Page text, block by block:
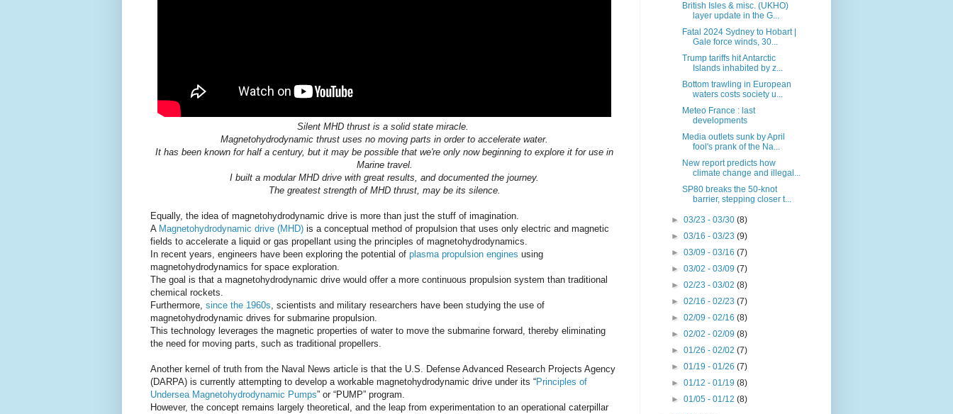
Silent MHD thrust is a solid state miracle.
Magnetohydrodynamic thrust uses no moving parts in order to accelerate water.
It has been known for half a century, but it may be possible that we're only now beginning to explore it for use in
Marine travel.
I built a modular MHD drive with great results, and documented the journey.
The greatest strength of MHD thrust, may be its silence.
Equally, the idea of magnetohydrodynamic drive is more than just the stuff of imagination.
A Magnetohydrodynamic drive (MHD) is a conceptual method of propulsion that uses only electric and magnetic
fields to accelerate a liquid or gas propellant using the principles of magnetohydrodynamics.
In recent years, engineers have been exploring the potential of plasma propulsion engines using
magnetohydrodynamics for space exploration.
The goal is that a magnetohydrodynamic drive would offer a more continuous propulsion system than traditional
chemical rockets.
Furthermore, since the 1960s, scientists and military researchers have been studying the use of
magnetohydrodynamic drives for submarine propulsion.
This technology leverages the magnetic properties of water to move the submarine forward, thereby eliminating
the need for moving parts, such as traditional propellers.
Another kernel of truth from the Naval News article is that the U.S. Defense Advanced Research Projects Agency
(DARPA) is currently attempting to develop a workable magnetohydrodynamic drive under its “Principles of
Undersea Magnetohydrodynamic Pumps” or “PUMP” program.
However, the concept remains largely theoretical, and the leap from experimentation to an operational caterpillar
British Isles & misc. (UKHO)
layer update in the G...
Fatal 2024 Sydney to Hobart |
Gale force winds, 30...
Trump tariffs hit Antarctic
Islands inhabited by z...
Bottom trawling in European
waters costs society u...
Meteo France : last
developments
Media outlets sunk by April
fool's prank of the Na...
New report predicts how
climate change and illegal...
SP80 breaks the 50-knot
barrier, stepping closer t...
►03/23 - 03/30(8)
►03/16 - 03/23(9)
►03/09 - 03/16(7)
►03/02 - 03/09(7)
►02/23 - 03/02(8)
►02/16 - 02/23(7)
►02/09 - 02/16(8)
►02/02 - 02/09(8)
►01/26 - 02/02(7)
►01/19 - 01/26(7)
►01/12 - 01/19(8)
►01/05 - 01/12(8)